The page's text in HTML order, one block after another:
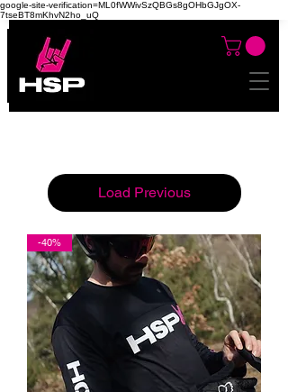
google-site-verification=ML0fWWivSzQBGs8gOHbGJgOX-
7tseBT8mKhvN2ho_uQ
Load Previous
-40%